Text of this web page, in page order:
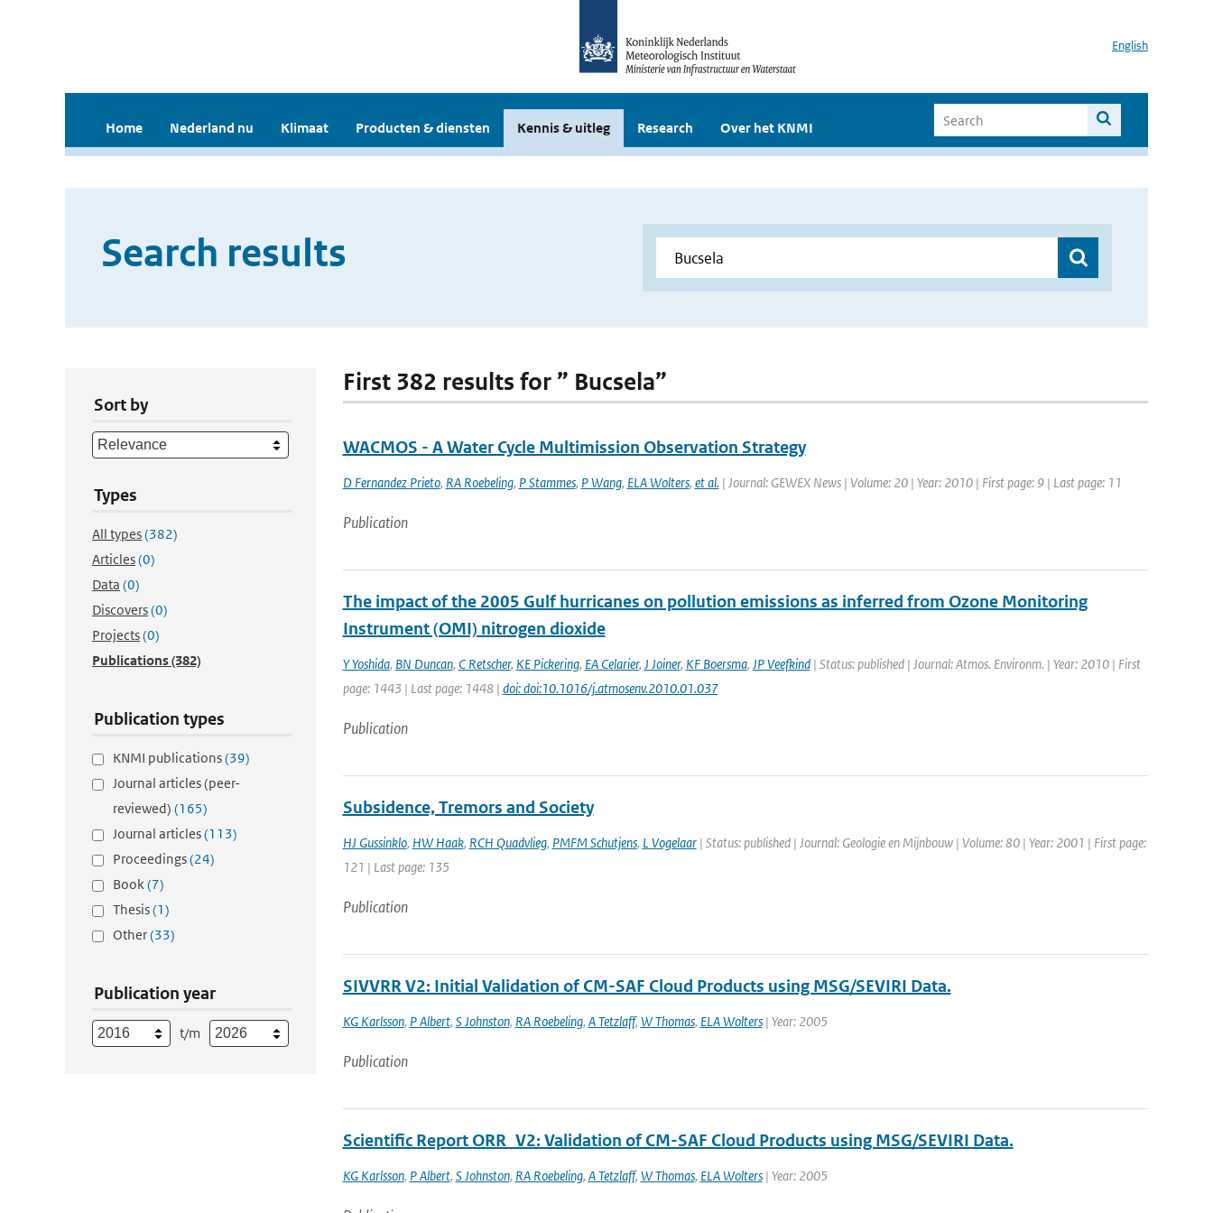
English
Home Nederland nu Klimaat Producten & diensten Kennis & uitleg Research Over het KNMI
Search results
Sort by
Types
All types(382)
Articles(0)
Data (0)
Discovers(0)
Projects(0)
Publications(382)
Publication types
KNMI publications(39)
Journal articles (peer-
reviewed) (165)
Journal articles(113)
Proceedings(24)
Book(7)
Thesis(1)
Other(33)
Publication year
t/m
First 382 results for ” Bucsela”
WACMOS - A Water Cycle Multimission Observation Strategy
D Fernandez Prieto, RA Roebeling, P Stammes, P Wang, ELA Wolters, et al.| Journal: GEWEX News | Volume: 20 | Year: 2010 | First page: 9 | Last page: 11
Publication
The impact of the 2005 Gulf hurricanes on pollution emissions as inferred from Ozone Monitoring
Instrument (OMI) nitrogen dioxide
Y Yoshida, BN Duncan, C Retscher, KE Pickering, EA Celarier, J Joiner, KF Boersma, JP Veefkind| Status: published | Journal: Atmos. Environm. | Year: 2010 | First
page: 1443 | Last page: 1448 | doi: doi:10.1016/j.atmosenv.2010.01.037
Publication
Subsidence, Tremors and Society
HJ Gussinklo, HW Haak, RCH Quadvlieg, PMFM Schutjens, L Vogelaar| Status: published | Journal: Geologie en Mijnbouw | Volume: 80 | Year: 2001 | First page:
121 | Last page: 135
Publication
SIVVRR V2: Initial Validation of CM-SAF Cloud Products using MSG/SEVIRI Data.
KG Karlsson, P Albert, S Johnston, RA Roebeling, A Tetzlaff, W Thomas, ELA Wolters| Year: 2005
Publication
Scientific Report ORR_V2: Validation of CM-SAF Cloud Products using MSG/SEVIRI Data.
KG Karlsson, P Albert, S Johnston, RA Roebeling, A Tetzlaff, W Thomas, ELA Wolters| Year: 2005